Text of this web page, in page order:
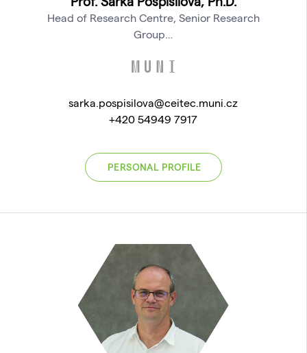
Head of Research Centre, Senior Research
Group…
sarka.pospisilova@ceitec.muni.cz
+420 54949 7917
PERSONAL PROFILE